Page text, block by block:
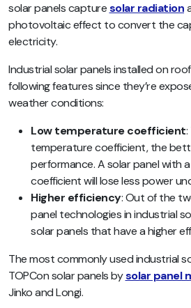
solar panels capturesolar radiation
photovoltaic effect to convert the
electricity.
Industrial solar panels installed on
following features since they’re
weather conditions:
Low temperature coefficient
temperature coefficient, the
performance. A solar panel with
coefficient will lose less power
Higher efficiency: Out of the
panel technologies in industrial
solar panels that have a higher
The most commonly used industrial
TOPCon solar panels bysolar panel
Jinko and Longi.